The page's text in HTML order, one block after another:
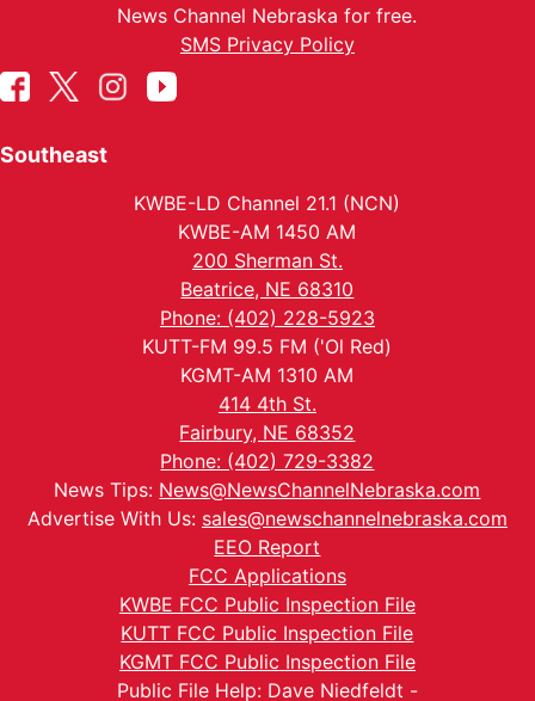
News Channel Nebraska for free.
SMS Privacy Policy
Southeast
KWBE-LD Channel 21.1 (NCN)
KWBE-AM 1450 AM
200 Sherman St.
Beatrice, NE 68310
Phone: (402) 228-5923
KUTT-FM 99.5 FM ('Ol Red)
KGMT-AM 1310 AM
414 4th St.
Fairbury, NE 68352
Phone: (402) 729-3382
News Tips: News@NewsChannelNebraska.com
Advertise With Us: sales@newschannelnebraska.com
EEO Report
FCC Applications
KWBE FCC Public Inspection File
KUTT FCC Public Inspection File
KGMT FCC Public Inspection File
Public File Help: Dave Niedfeldt -